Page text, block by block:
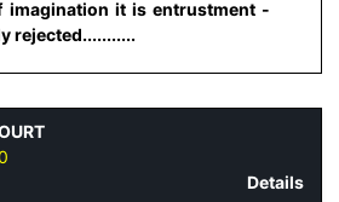
imagination it is entrustment -
rejected...........
Details